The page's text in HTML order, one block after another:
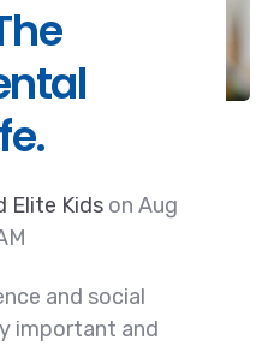
Elite Kids onAug
and social
important and